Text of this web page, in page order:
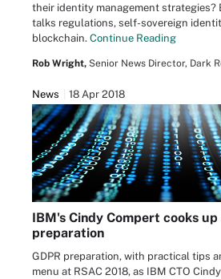
their identity management strategies?
talks regulations, self-sovereign
blockchain. Continue Reading
Rob Wright, Senior News Director, Dark
News 18 Apr 2018
IBM's Cindy Compert cooks
preparation
GDPR preparation, with practical tips
menu at RSAC 2018, as IBM CTO